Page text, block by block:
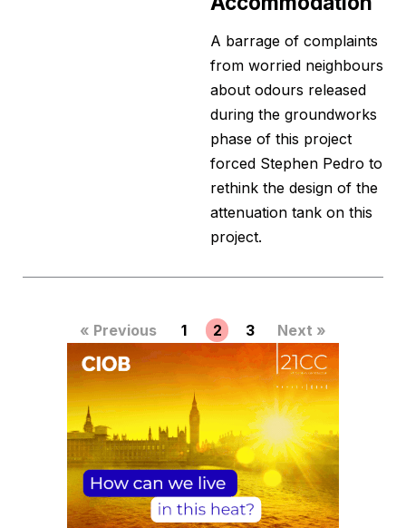
A barrage of complaints
from worried neighbours
about odours released
during the groundworks
phase of this project
forced Stephen Pedro to
rethink the design of the
attenuation tank on this
project.
« Previous 1 2 3 Next »